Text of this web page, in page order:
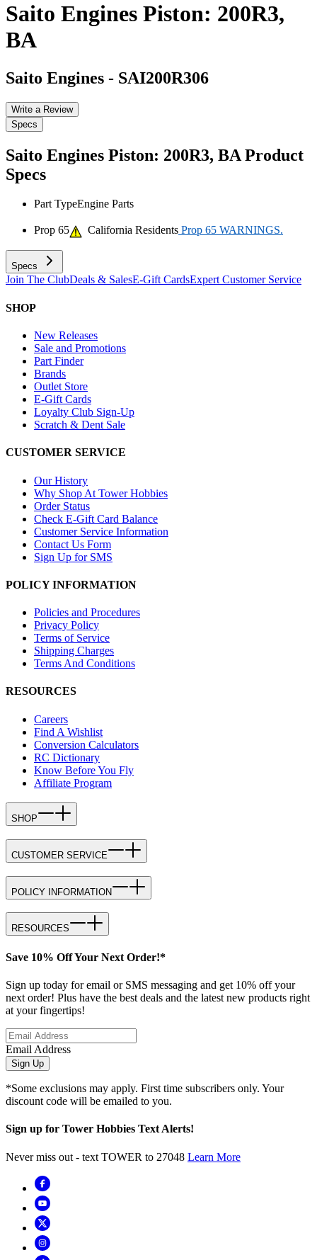
Saito Engines Piston: 200R3,
BA
Saito Engines - SAI200R306
Write a Review
Specs
Saito Engines Piston: 200R3, BA Product
Specs
Part TypeEngine Parts
Prop 65 California Residents Prop 65 WARNINGS.
Specs
Join The ClubDeals & SalesE-Gift CardsExpert Customer Service
SHOP
New Releases
Sale and Promotions
Part Finder
Brands
Outlet Store
E-Gift Cards
Loyalty Club Sign-Up
Scratch & Dent Sale
CUSTOMER SERVICE
Our History
Why Shop At Tower Hobbies
Order Status
Check E-Gift Card Balance
Customer Service Information
Contact Us Form
Sign Up for SMS
POLICY INFORMATION
Policies and Procedures
Privacy Policy
Terms of Service
Shipping Charges
Terms And Conditions
RESOURCES
Careers
Find A Wishlist
Conversion Calculators
RC Dictionary
Know Before You Fly
Affiliate Program
SHOP
CUSTOMER SERVICE
POLICY INFORMATION
RESOURCES
Save 10% Off Your Next Order!*
Sign up today for email or SMS messaging and get 10% off your
next order! Plus have the best deals and the latest new products right
at your fingertips!
Email Address
Sign Up
*Some exclusions may apply. First time subscribers only. Your
discount code will be emailed to you.
Sign up for Tower Hobbies Text Alerts!
Never miss out - text TOWER to 27048 Learn More